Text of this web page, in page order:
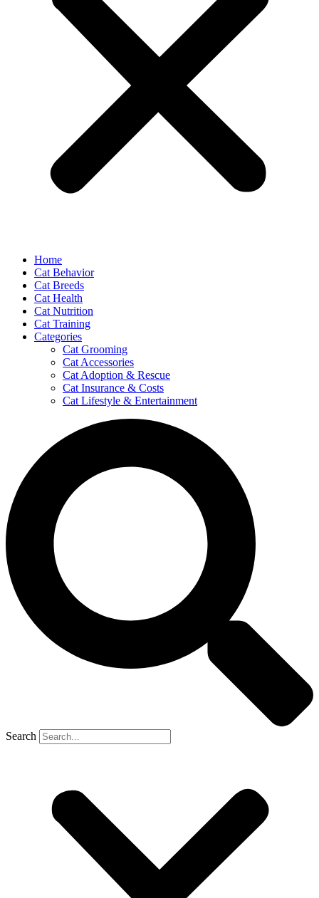
Home
Cat Behavior
Cat Breeds
Cat Health
Cat Nutrition
Cat Training
Categories
Cat Grooming
Cat Accessories
Cat Adoption & Rescue
Cat Insurance & Costs
Cat Lifestyle & Entertainment
Search